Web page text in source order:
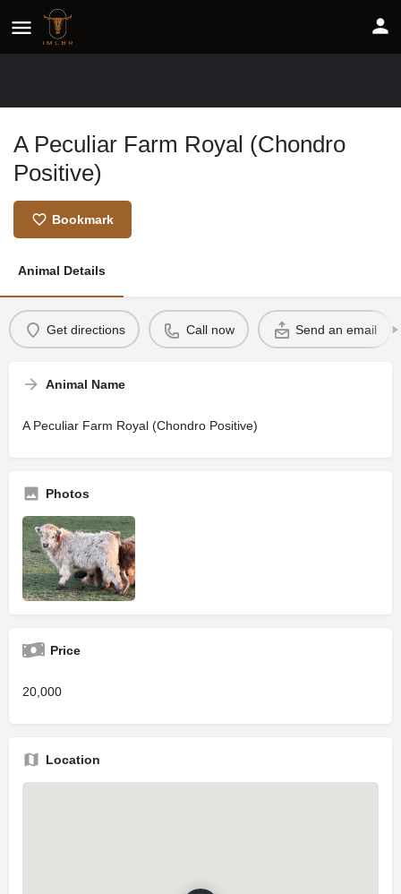
A Peculiar Farm Royal (Chondro
Positive)
Bookmark
Animal Details
Get directions Call now Send an email
Animal Name
A Peculiar Farm Royal (Chondro Positive)
Photos
Price
20,000
Location